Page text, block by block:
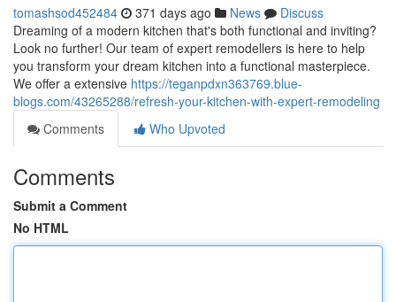
tomashsod452484 371 days ago News
Discuss
Dreaming of a modern kitchen that's both functional and inviting?
Look no further! Our team of expert remodellers is here to help
you transform your dream kitchen into a functional masterpiece.
We offer a extensive https://teganpdxn363769.blue-
blogs.com/43265288/refresh-your-kitchen-with-expert-remodeling
Comments
Who Upvoted
Comments
Submit a Comment
No HTML